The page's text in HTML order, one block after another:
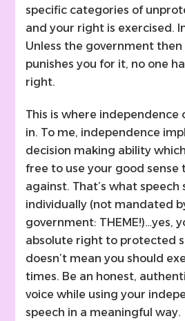
specific categories of
and your right is exercised.
Unless the government
punishes you for it, no one
right.
This is where independence
in. To me, independence
decision making ability
free to use your good sense
against. That’s what speech
individually (not mandated
government: THEME!)…yes,
absolute right to protected
doesn’t mean you should
times. Be an honest,
voice while using your
speech in a meaningful way.